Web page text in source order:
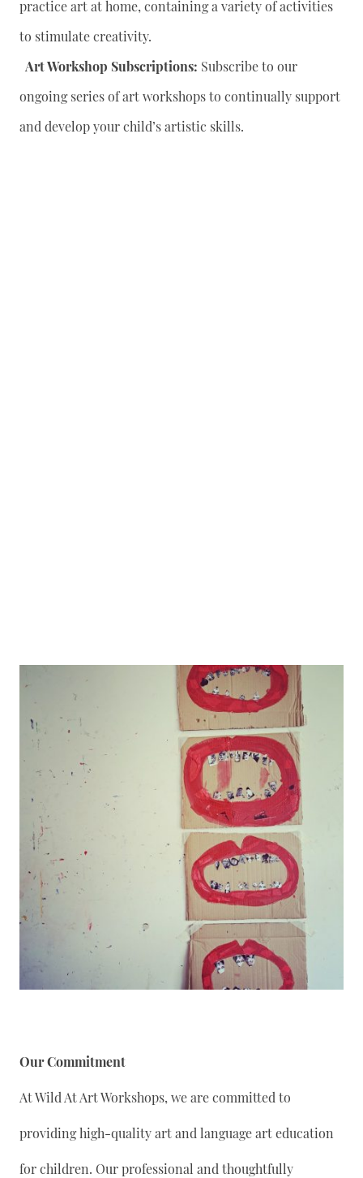
practice art at home, containing a variety of activities
to stimulate creativity.
Art Workshop Subscriptions: Subscribe to our
ongoing series of art workshops to continually support
and develop your child’s artistic skills.
Our Commitment
At Wild At Art Workshops, we are committed to
providing high-quality art and language art education
for children. Our professional and thoughtfully